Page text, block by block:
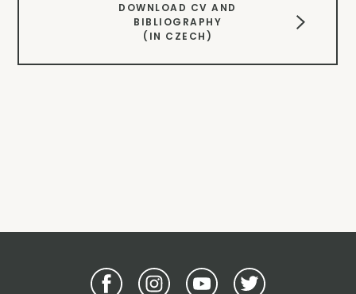
DOWNLOAD CV AND
BIBLIOGRAPHY
(IN CZECH)